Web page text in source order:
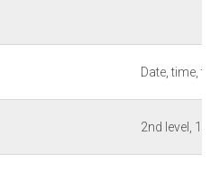
Date, time,
2nd level, 1